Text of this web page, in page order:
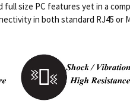
size PC features yet in a
in both standard RJ45